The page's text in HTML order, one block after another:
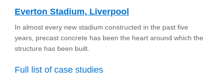
Everton Stadium, Liverpool
In almost every new stadium constructed in the past five
years, precast concrete has been the heart around which the
structure has been built.
Full list of case studies